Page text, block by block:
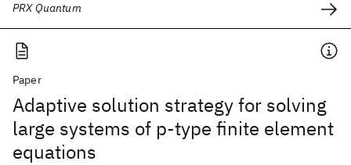
PRX Quantum
Paper
Adaptive solution strategy for solving
large systems of p‐type finite element
equations